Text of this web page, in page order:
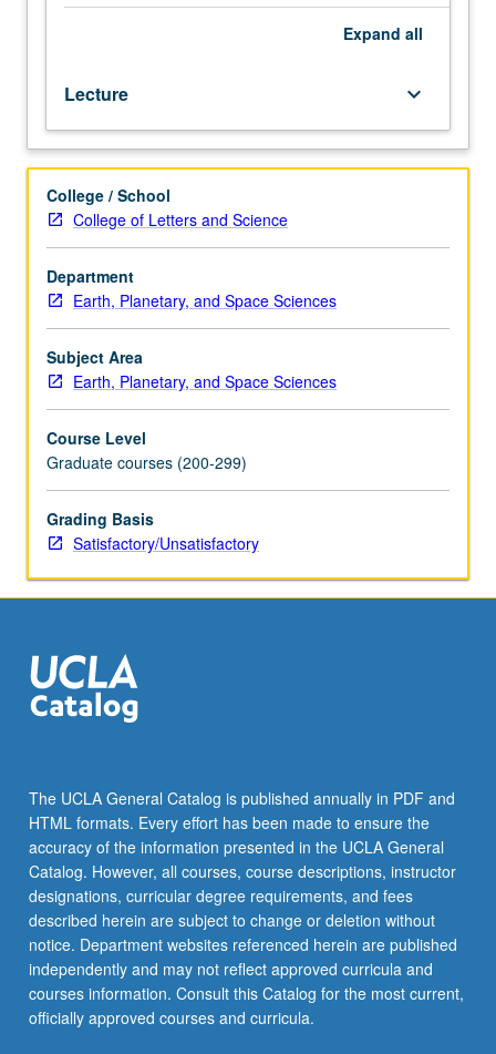
presented
staff,
and/or
graduate
students
describing
current
research.
Written
reports
May
be
repeated
credit.
S/U
grading.
Expand all
Lecture keyboard_arrow_down
College / School
College of Letters and Science
Department
Earth, Planetary, and Space Sciences
Subject Area
Earth, Planetary, and Space Sciences
Course Level
Graduate courses (200-299)
Grading Basis
Satisfactory/Unsatisfactory
The UCLA General Catalog is published annually in PDF and
HTML formats. Every effort has been made to ensure the
accuracy of the information presented in the UCLA General
Catalog. However, all courses, course descriptions, instructor
designations, curricular degree requirements, and fees
described herein are subject to change or deletion without
notice. Department websites referenced herein are published
independently and may not reflect approved curricula and
courses information. Consult this Catalog for the most current,
officially approved courses and curricula.